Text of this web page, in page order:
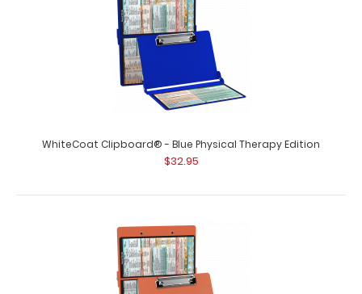
WhiteCoat Clipboard® - Army Green Physical Therapy
Edition
$32.95
WhiteCoat Clipboard® - Army Green Physical Therapy
WhiteCoat Clipboard® - Blue Physical Therapy Edition
$32.95